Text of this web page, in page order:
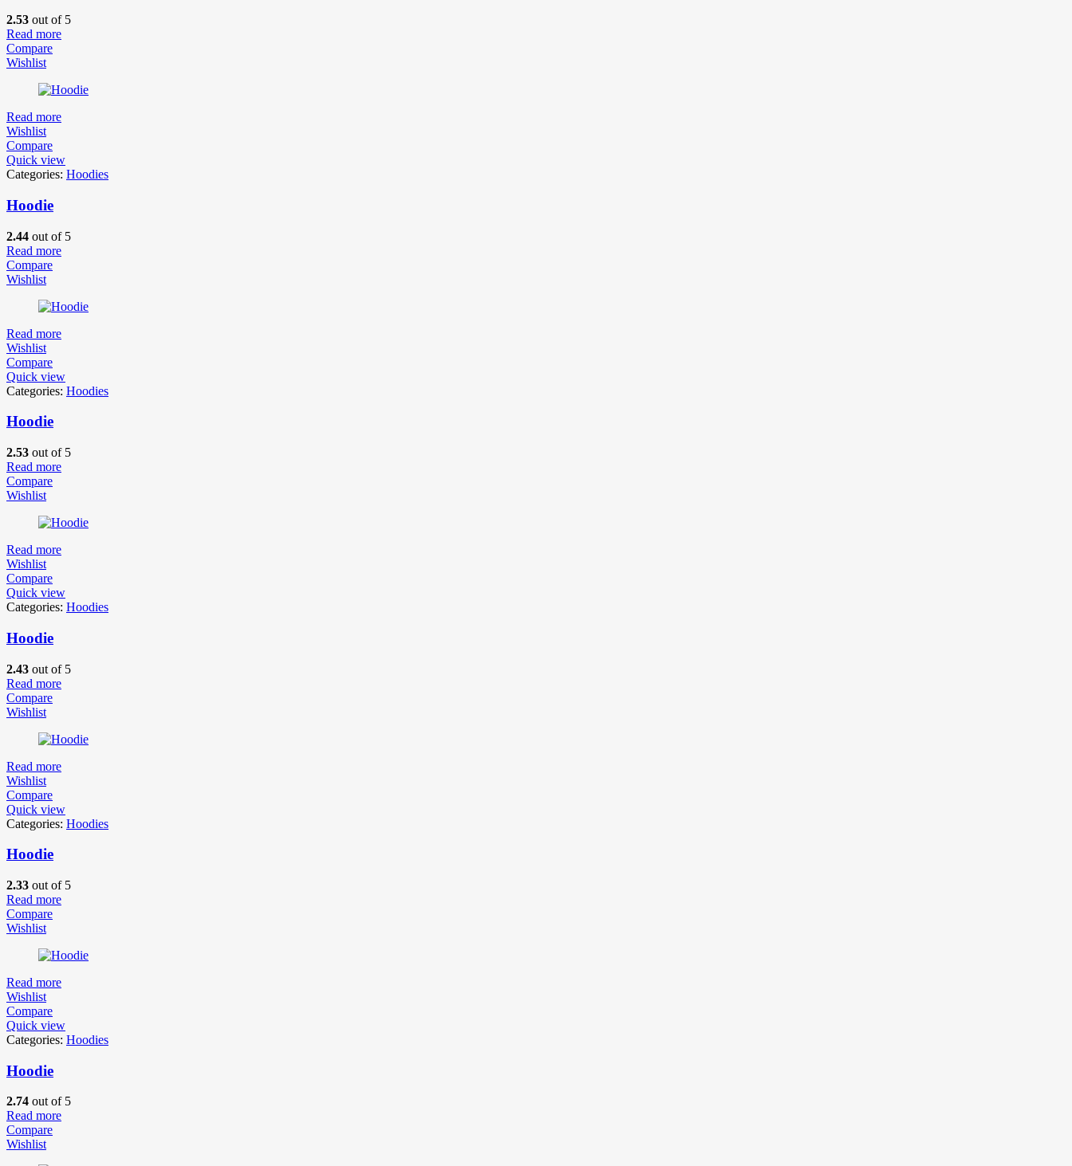
2.53 out of 5
Read more
Compare
Wishlist
Read more
Wishlist
Compare
Quick view
Categories: Hoodies
Hoodie
2.44 out of 5
Read more
Compare
Wishlist
Read more
Wishlist
Compare
Quick view
Categories: Hoodies
Hoodie
2.53 out of 5
Read more
Compare
Wishlist
Read more
Wishlist
Compare
Quick view
Categories: Hoodies
Hoodie
2.43 out of 5
Read more
Compare
Wishlist
Read more
Wishlist
Compare
Quick view
Categories: Hoodies
Hoodie
2.33 out of 5
Read more
Compare
Wishlist
Read more
Wishlist
Compare
Quick view
Categories: Hoodies
Hoodie
2.74 out of 5
Read more
Compare
Wishlist